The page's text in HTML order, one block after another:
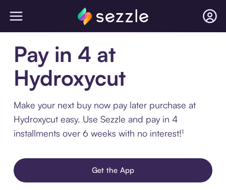
Pay in 4 at
Hydroxycut
Make your next buy now pay later purchase at
Hydroxycut easy. Use Sezzle and pay in 4
installments over 6 weeks with no interest!¹
Get the App